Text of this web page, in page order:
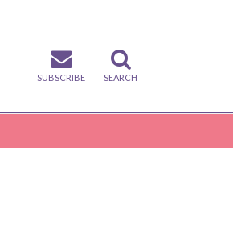
SUBSCRIBE SEARCH